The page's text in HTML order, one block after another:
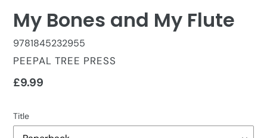
My Bones and My Flute
9781845232955
VENDOR
PEEPAL TREE PRESS
Regular
£9.99
Title